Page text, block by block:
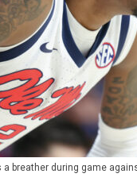
breather during game